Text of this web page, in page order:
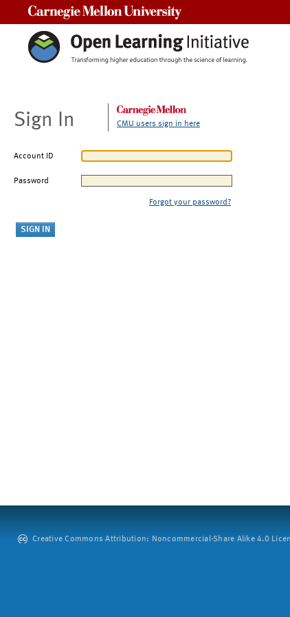
Sign In CMU users sign in here
Account ID
Password
Forgot your password?
Creative Commons Attribution: Noncommercial-Share Alike 4.0